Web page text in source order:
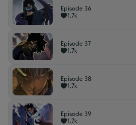
Episode 36
1,7k
Episode 37
1,7k
Episode 38
1,7k
Episode 39
1,7k